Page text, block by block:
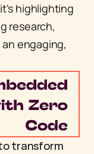
highlighting
research,
engaging,
transform